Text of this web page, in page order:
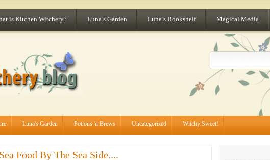
is Kitchen Witchery? Luna’s Garden Luna’s Bookshelf Magical Media
Luna's Garden Potions 'n Brews Uncategorized Witchy Sweet!
Food By The Sea Side....